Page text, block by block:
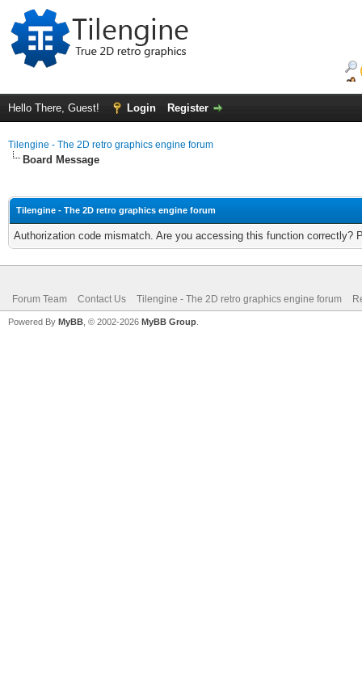
Hello There, Guest! Login Register
Tilengine - The 2D retro graphics engine forum
Board Message
Tilengine - The 2D retro graphics engine forum
Authorization code mismatch. Are you accessing this function correctly?
Forum Team Contact Us Tilengine - The 2D retro graphics engine forum
Powered By MyBB , © 2002-2026 MyBB Group